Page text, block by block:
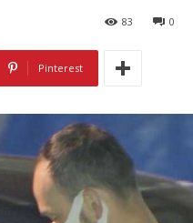
0
83
Pinterest